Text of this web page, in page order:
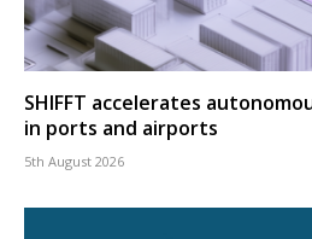
SHIFFT accelerates
in ports and airports
5th August 2026